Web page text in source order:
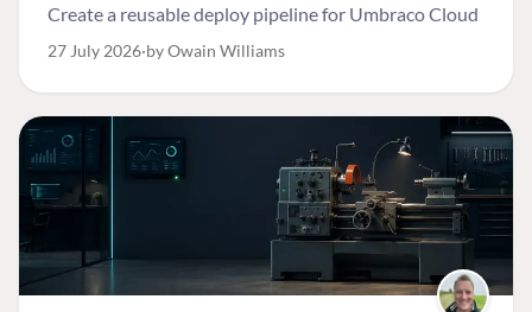
Create a reusable deploy pipeline for Umbraco Cloud
27 July 2026 by Owain Williams